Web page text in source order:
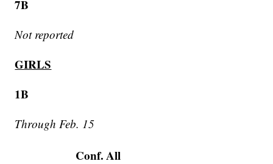
7B
Not reported
GIRLS
1B
Through Feb. 15
Conf. All